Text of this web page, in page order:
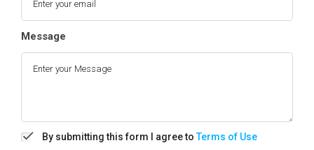
Message
By submitting this form I agree toTerms of Use